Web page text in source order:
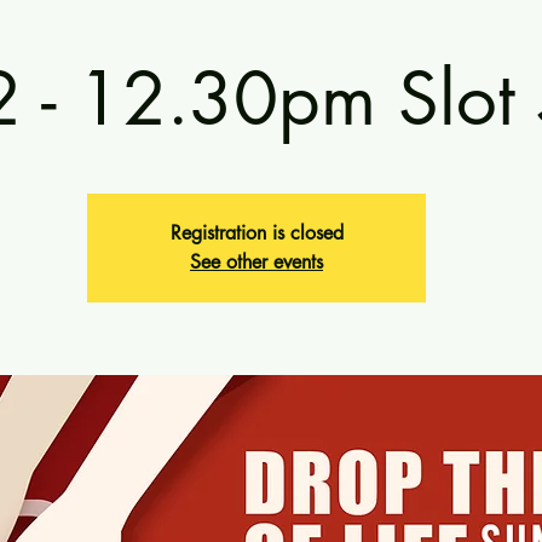
- 12.30pm Slot
Registration is closed
See other events